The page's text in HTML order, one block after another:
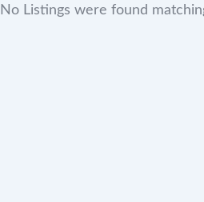
No Listings were found